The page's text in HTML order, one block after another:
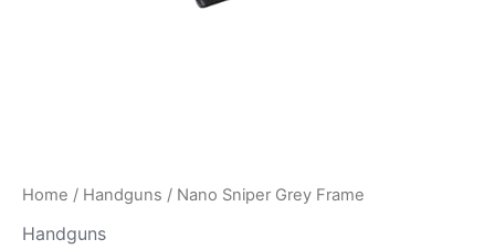
Home / Handguns / Nano Sniper Grey Frame
Handguns